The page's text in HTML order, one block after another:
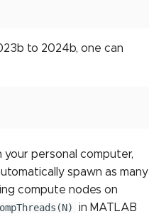
to 2024b, one can
your personal computer,
spawn as many
compute nodes on
in MATLAB